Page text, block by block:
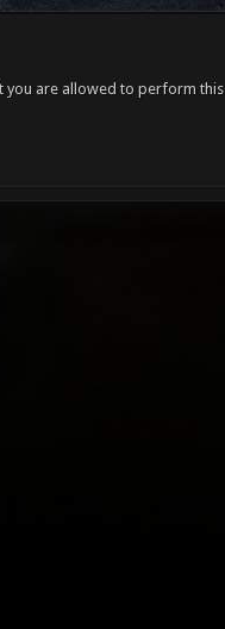
you are allowed to perform this